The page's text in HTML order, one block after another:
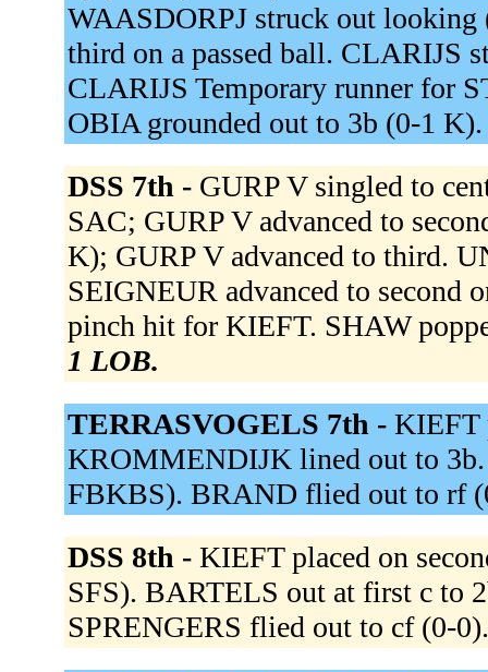
WAASDORPJ struck out
third on a passed ball. CLARIJS
CLARIJS Temporary runner for
OBIA grounded out to 3b (0-1
DSS 7th - GURP V singled to
SAC; GURP V advanced to
K); GURP V advanced to third.
SEIGNEUR advanced to second
pinch hit for KIEFT. SHAW
1 LOB.
TERRASVOGELS 7th - KIEFT
KROMMENDIJK lined out to
FBKBS). BRAND flied out to rf
DSS 8th - KIEFT placed on
SFS). BARTELS out at first c to
SPRENGERS flied out to cf (0-